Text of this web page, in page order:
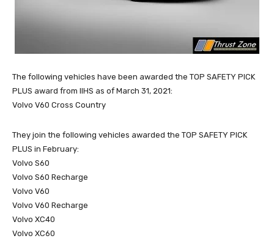
The following vehicles have been awarded the TOP SAFETY PICK
PLUS award from IIHS as of March 31, 2021:
Volvo V60 Cross Country
They join the following vehicles awarded the TOP SAFETY PICK
PLUS in February:
Volvo S60
Volvo S60 Recharge
Volvo V60
Volvo V60 Recharge
Volvo XC40
Volvo XC60